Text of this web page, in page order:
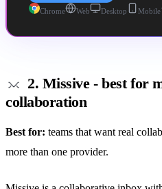
Chrome Web Desktop Mobile
2. Missive - best for
collaboration
Best for: teams that want real
more than one provider.